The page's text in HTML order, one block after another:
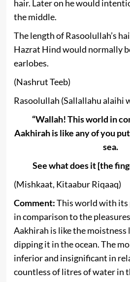
hair. Later on he would
the middle.
The length of Rasoolullah’s
Hazrat Hind would normally
earlobes.
(Nashrut Teeb)
Rasoolullah (Sallallahu alaihi
“Wallah! This world in
Aakhirah is like any of you
sea.
See what does it [the
(Mishkaat, Kitaabur Riqaaq)
Comment:This world with its
in comparison to the
Aakhirah is like the moistness
dipping it in the ocean. The
inferior and insignificant in
countless of litres of water in